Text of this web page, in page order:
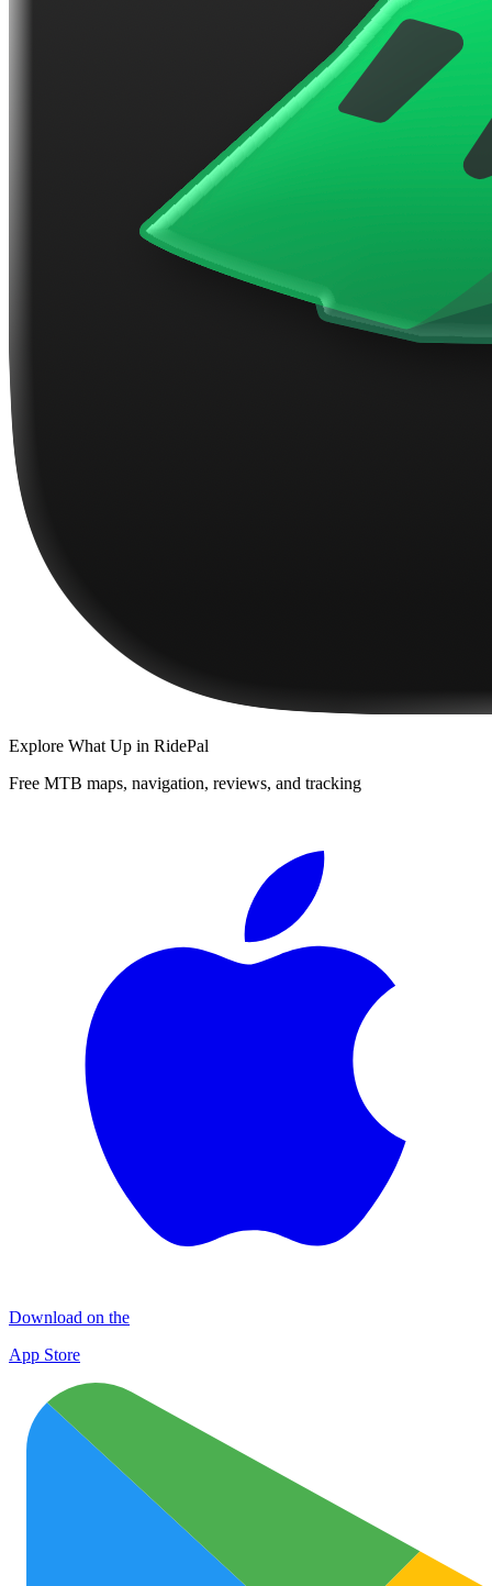
Explore What Up in RidePal
Free MTB maps, navigation, reviews, and tracking
Download on the
App Store